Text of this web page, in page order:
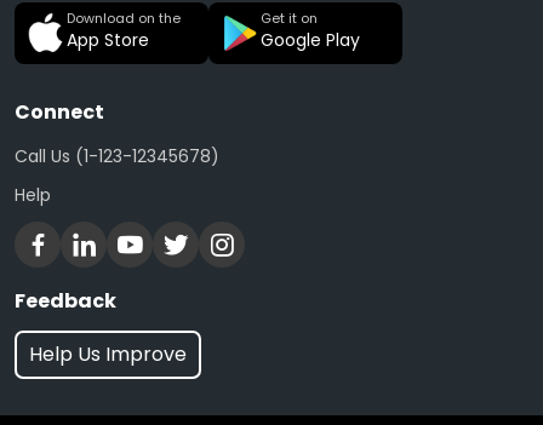
Download on the
App Store
Get it on
Google Play
Connect
Call Us (1-123-12345678)
Help
Feedback
Help Us Improve